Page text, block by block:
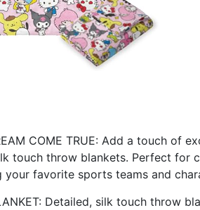
COME TRUE: Add a touch of
touch throw blankets. Perfect for
your favorite sports teams and
Detailed, silk touch throw